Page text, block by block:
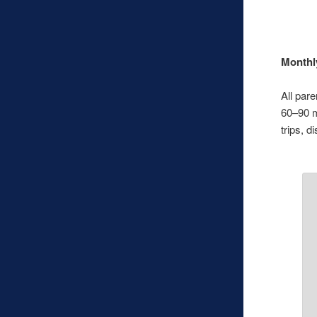
All
60–90
trips,